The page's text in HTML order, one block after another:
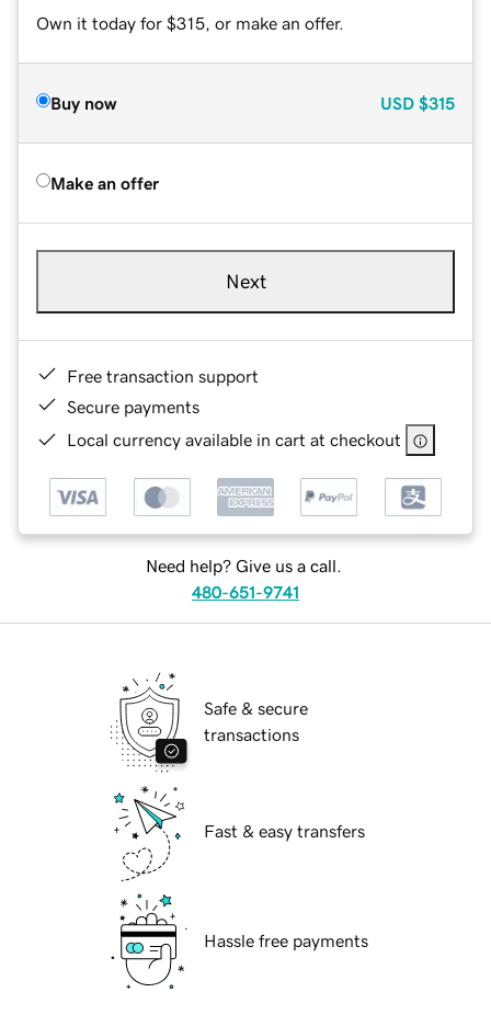
Own it today for $315, or make an offer.
Buy now USD $315
Make an offer
Next
Free transaction support
Secure payments
Local currency available in cart at checkout
Need help? Give us a call.
480-651-9741
Safe & secure
transactions
Fast & easy transfers
Hassle free payments